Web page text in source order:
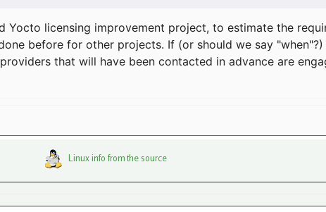
Yocto licensing improvement project, to estimate the
before for other projects. If (or should we say
that will have been contacted in advance are